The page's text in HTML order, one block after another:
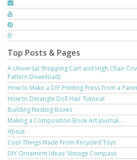
Top Posts & Pages
A Universal Shopping Cart and High Chair
Pattern Download)
How to Make a DIY Printing Press from a
How to Detangle Doll Hair Tutorial
Building Nesting Boxes
Making a Composition Book Art Journal....
About
Cool Things Made From Recycled Toys
DIY Ornament Ideas: Vintage Compass